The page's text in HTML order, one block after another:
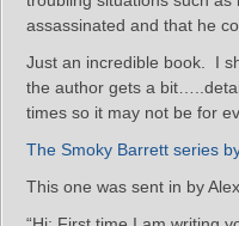
assassinated and that he
Just an incredible book. I
the author gets a
times so it may not be for
The Smoky Barrett series
This one was sent in by